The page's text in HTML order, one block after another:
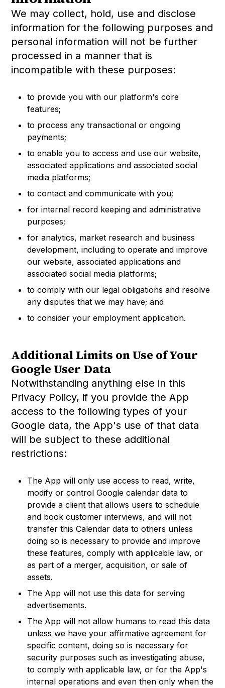
We may collect, hold, use and disclose
information for the following purposes and
personal information will not be further
processed in a manner that is
incompatible with these purposes:
to provide you with our platform's core
features;
to process any transactional or ongoing
payments;
to enable you to access and use our website,
associated applications and associated social
media platforms;
to contact and communicate with you;
for internal record keeping and administrative
purposes;
for analytics, market research and business
development, including to operate and improve
our website, associated applications and
associated social media platforms;
to comply with our legal obligations and resolve
any disputes that we may have; and
to consider your employment application.
Additional Limits on Use of Your
Google User Data
Notwithstanding anything else in this
Privacy Policy, if you provide the App
access to the following types of your
Google data, the App's use of that data
will be subject to these additional
restrictions:
The App will only use access to read, write,
modify or control Google calendar data to
provide a client that allows users to schedule
and book customer interviews, and will not
transfer this Calendar data to others unless
doing so is necessary to provide and improve
these features, comply with applicable law, or
as part of a merger, acquisition, or sale of
assets.
The App will not use this data for serving
advertisements.
The App will not allow humans to read this data
unless we have your affirmative agreement for
specific content, doing so is necessary for
security purposes such as investigating abuse,
to comply with applicable law, or for the App's
internal operations and even then only when the